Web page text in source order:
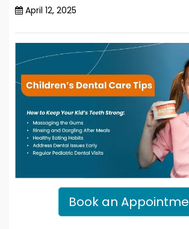
April 12, 2025
Book an